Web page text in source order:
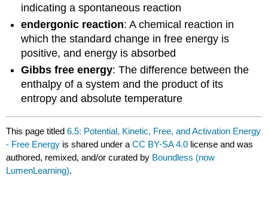
indicating a spontaneous reaction
endergonic reaction: A chemical reaction in
which the standard change in free energy is
positive, and energy is absorbed
Gibbs free energy: The difference between the
enthalpy of a system and the product of its
entropy and absolute temperature
This page titled6.5: Potential, Kinetic, Free, and Activation Energy
- Free Energy is shared under aCC BY-SA 4.0 license and was
authored, remixed, and/or curated by Boundless (now
LumenLearning).